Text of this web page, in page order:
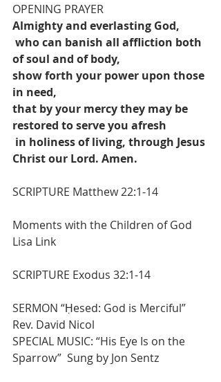
OPENING PRAYER
Almighty and everlasting God,
who can banish all affliction both
of soul and of body,
show forth your power upon those
in need,
that by your mercy they may be
restored to serve you afresh
in holiness of living, through Jesus
Christ our Lord. Amen.
SCRIPTURE Matthew 22:1-14
Moments with the Children of God
Lisa Link
SCRIPTURE Exodus 32:1-14
SERMON “Ḥesed: God is Merciful”
Rev. David Nicol
SPECIAL MUSIC: “His Eye Is on the
Sparrow”  Sung by Jon Sentz